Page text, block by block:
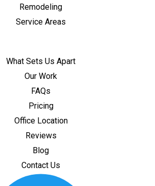
Remodeling
Service Areas
What Sets Us Apart
Our Work
FAQs
Pricing
Office Location
Reviews
Blog
Contact Us